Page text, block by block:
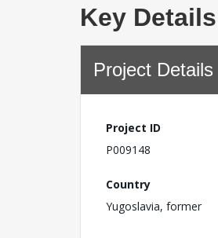
Key Details
Project Details
Project ID
P009148
Country
Yugoslavia, former